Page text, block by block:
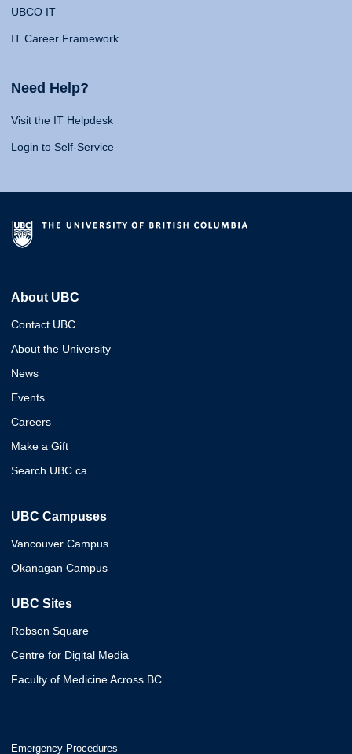
UBCO IT
IT Career Framework
Need Help?
Visit the IT Helpdesk
Login to Self-Service
About UBC
Contact UBC
About the University
News
Events
Careers
Make a Gift
Search UBC.ca
UBC Campuses
Vancouver Campus
Okanagan Campus
UBC Sites
Robson Square
Centre for Digital Media
Faculty of Medicine Across BC
Emergency Procedures